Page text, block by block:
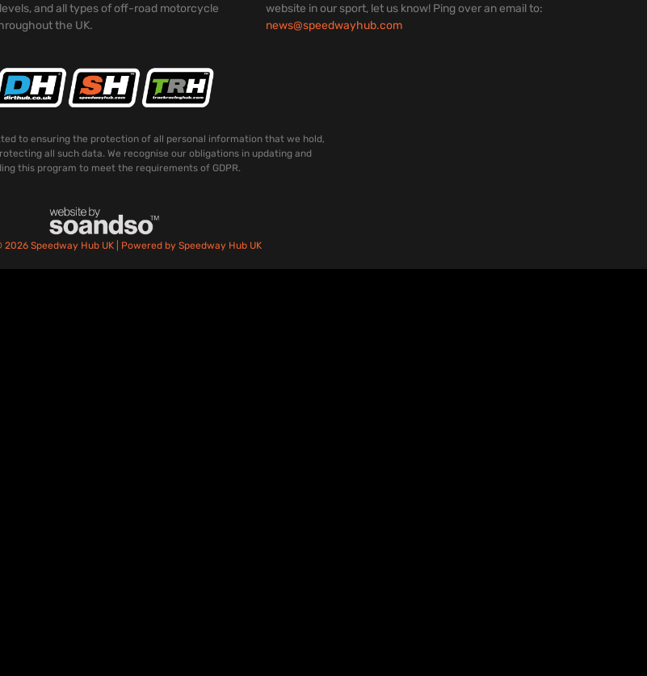
and all types of off-road motorcycle
the UK.
website in our sport, let us know! Ping over an email to:
news@speedwayhub.com
to ensuring the protection of all personal information that we hold,
all such data. We recognise our obligations in updating and
this program to meet the requirements of GDPR.
Speedway Hub UK | Powered by Speedway Hub UK